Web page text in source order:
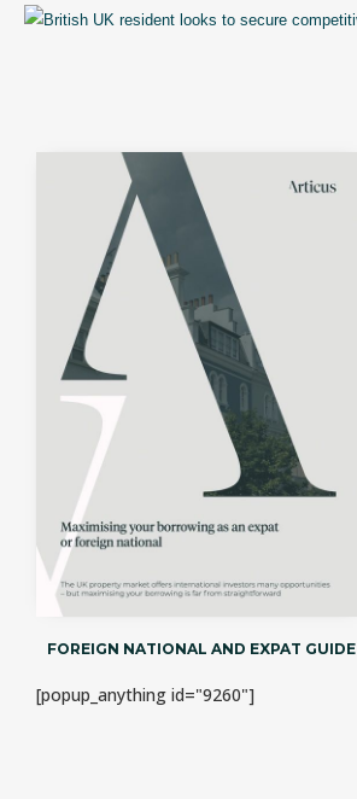
FOREIGN NATIONAL AND EXPAT GUIDE
[popup_anything id="9260"]